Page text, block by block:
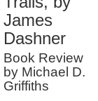
Reader Rating
James
Dashner
Book Review
by Michael D.
Griffiths